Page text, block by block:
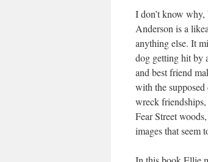
I don’t know
Anderson is a
anything else. It
dog getting hit by
and best friend
with the
wreck
Fear Street
images that